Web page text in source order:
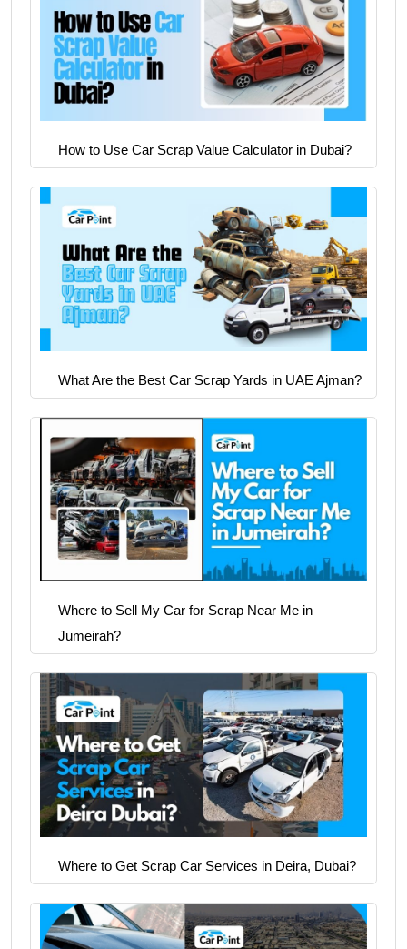
How to Use Car Scrap Value Calculator in Dubai?
What Are the Best Car Scrap Yards in UAE Ajman?
Where to Sell My Car for Scrap Near Me in
Jumeirah?
Where to Get Scrap Car Services in Deira, Dubai?